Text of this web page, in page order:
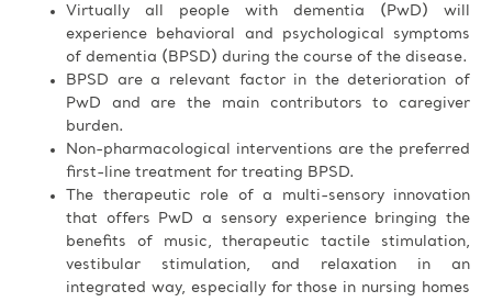
Virtually all people with dementia (PwD) will
experience behavioral and psychological symptoms
of dementia (BPSD) during the course of the disease.
BPSD are a relevant factor in the deterioration of
PwD and are the main contributors to caregiver
burden.
Non-pharmacological interventions are the preferred
first-line treatment for treating BPSD.
The therapeutic role of a multi-sensory innovation
that offers PwD a sensory experience bringing the
benefits of music, therapeutic tactile stimulation,
vestibular stimulation, and relaxation in an
integrated way, especially for those in nursing homes